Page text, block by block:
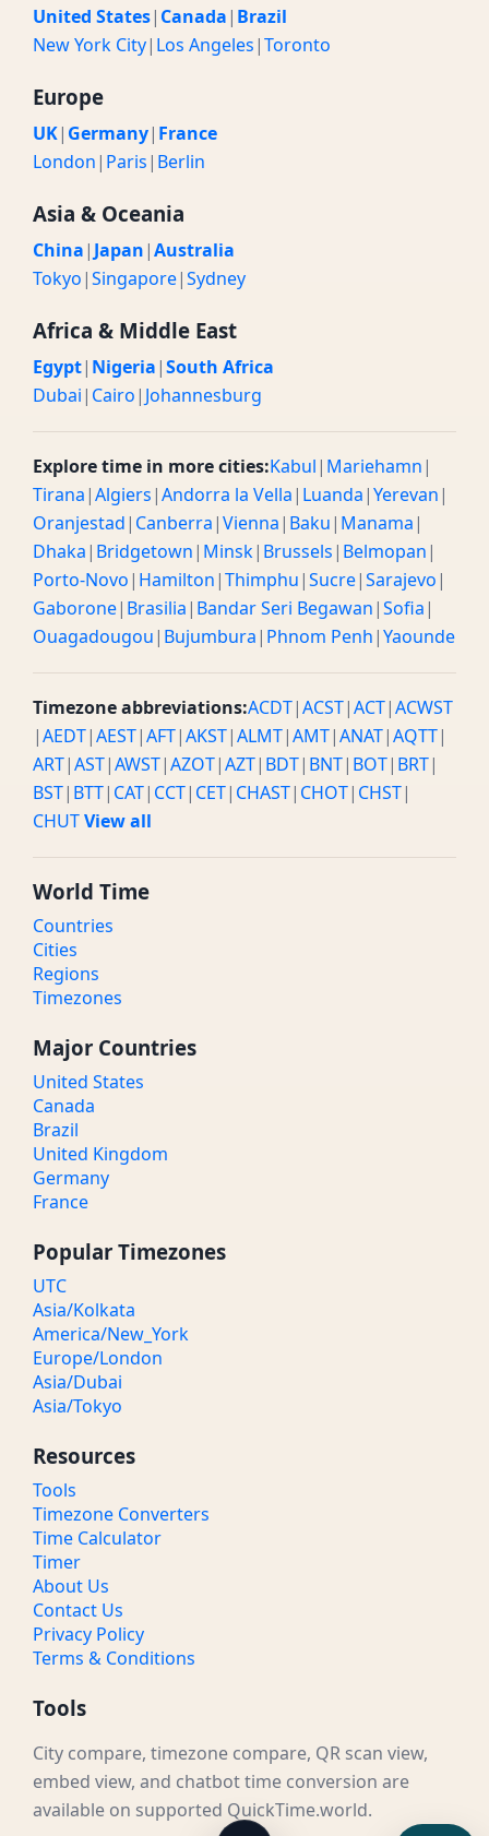
United States| Canada| Brazil
New York City| Los Angeles|Toronto
Europe
UK| Germany| France
London| Paris| Berlin
Asia & Oceania
China| Japan|Australia
Tokyo|Singapore|Sydney
Africa & Middle East
Egypt| Nigeria|South Africa
Dubai| Cairo| Johannesburg
Explore time in more cities:Kabul| Mariehamn|
Tirana|Algiers|Andorra la Vella| Luanda|Yerevan|
Oranjestad| Canberra|Vienna| Baku| Manama|
Dhaka| Bridgetown| Minsk| Brussels| Belmopan|
Porto-Novo| Hamilton|Thimphu|Sucre|Sarajevo|
Gaborone| Brasilia| Bandar Seri Begawan|Sofia|
Ouagadougou| Bujumbura| Phnom Penh|Yaounde
Timezone abbreviations:ACDT|ACST|ACT|ACWST
|AEDT|AEST|AFT|AKST|ALMT|AMT|ANAT|AQTT|
ART|AST|AWST|AZOT|AZT| BDT| BNT| BOT| BRT|
BST| BTT| CAT| CCT| CET| CHAST| CHOT| CHST|
CHUTView all
World Time
Countries
Cities
Regions
Timezones
Major Countries
United States
Canada
Brazil
United Kingdom
Germany
France
Popular Timezones
UTC
Asia/Kolkata
America/New_York
Europe/London
Asia/Dubai
Asia/Tokyo
Resources
Tools
Timezone Converters
Time Calculator
Timer
About Us
Contact Us
Privacy Policy
Terms & Conditions
Tools
City compare, timezone compare, QR scan view,
embed view, and chatbot time conversion are
available on supported QuickTime.world.